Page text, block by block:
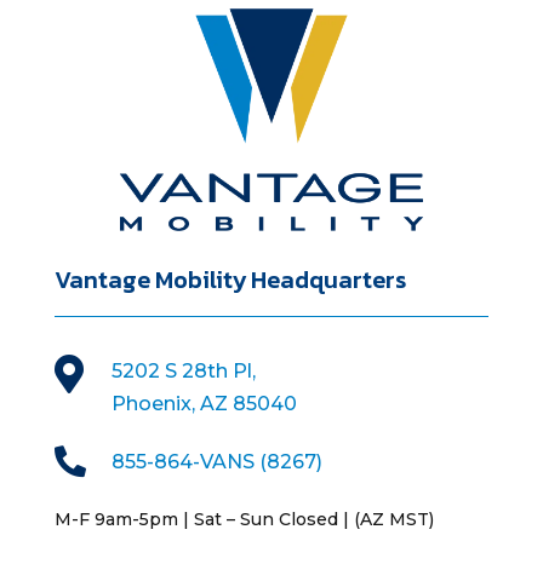
Vantage Mobility Headquarters

5202 S 28th Pl,
Phoenix, AZ 85040
 855-864-VANS (8267)
M-F 9am-5pm | Sat – Sun Closed | (AZ MST)